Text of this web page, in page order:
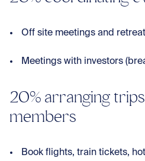
Off site meetings and
Meetings with investors
20% arranging
members
Book flights, train tickets,